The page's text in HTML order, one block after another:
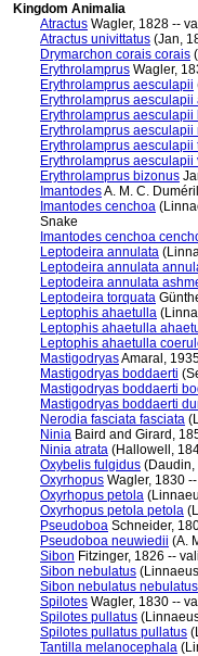
Kingdom Animalia
Atractus Wagler, 1828 --
Atractus univittatus (Jan,
Drymarchon corais corais
Erythrolamprus Wagler,
Erythrolamprus aesculapii
Erythrolamprus aesculapii
Erythrolamprus aesculapii
Erythrolamprus aesculapii
Erythrolamprus aesculapii
Erythrolamprus aesculapii
Erythrolamprus bizonus
ImantodesA. M. C.
Imantodes cenchoa
Snake
Imantodes cenchoa
Leptodeira annulata
Leptodeira annulata
Leptodeira annulata
Leptodeira torquata
Leptophis ahaetulla
Leptophis ahaetulla
Leptophis ahaetulla
MastigodryasAmaral,
Mastigodryas boddaerti
Mastigodryas boddaerti
Mastigodryas boddaerti
Nerodia fasciata fasciata
Ninia Baird and Girard,
Ninia atrata (Hallowell,
Oxybelis fulgidus (Daudin,
Oxyrhopus Wagler, 1830
Oxyrhopus petola
Oxyrhopus petola petola
Pseudoboa Schneider,
Pseudoboa neuwiedii (A.
Sibon Fitzinger, 1826 --
Sibon nebulatus
Sibon nebulatus nebulatus
Spilotes Wagler, 1830 --
Spilotes pullatus
Spilotes pullatus pullatus
Tantilla melanocephala